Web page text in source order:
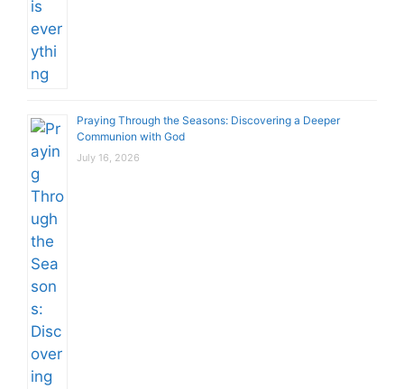
Praying Through the Seasons: Discovering a Deeper
Communion with God
July 16, 2026